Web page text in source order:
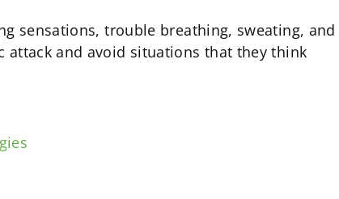
sensations, trouble breathing, sweating, and
attack and avoid situations that they think